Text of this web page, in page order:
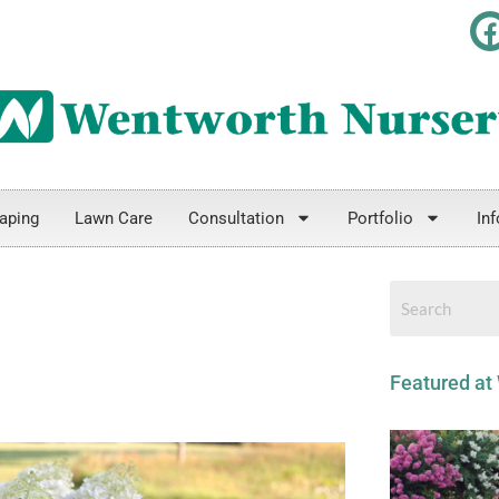
Lawn Care Consultation Portfolio
Featured at